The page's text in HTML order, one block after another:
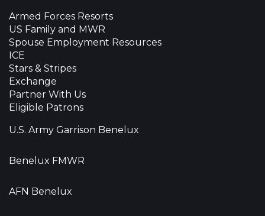
Armed Forces Resorts
US Family and MWR
Spouse Employment Resources
ICE
Stars & Stripes
Exchange
Partner With Us
Eligible Patrons
U.S. Army Garrison Benelux
Benelux FMWR
AFN Benelux